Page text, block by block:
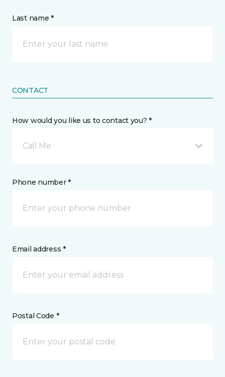
Last name *
CONTACT
How would you like us to contact you? *
Call Me
Phone number *
Email address *
Postal Code *